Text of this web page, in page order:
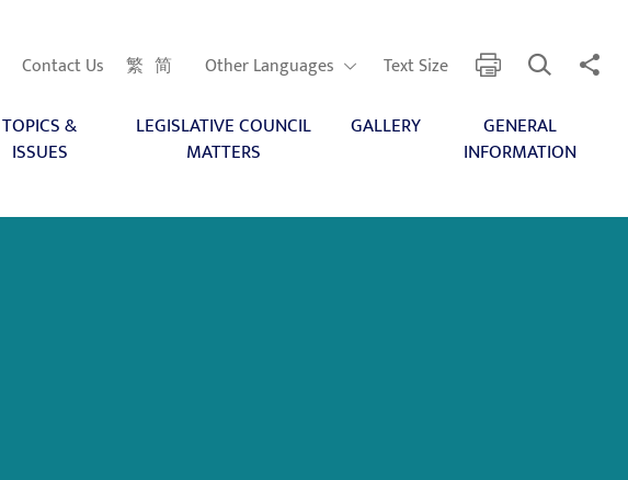
Contact Us 繁 简 Other Languages
Other Languages Text Size print Open
TOPICS &
ISSUES
LEGISLATIVE COUNCIL
MATTERS
GALLERY
GENERAL
INFORMATION